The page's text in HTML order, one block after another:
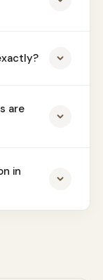
are
in